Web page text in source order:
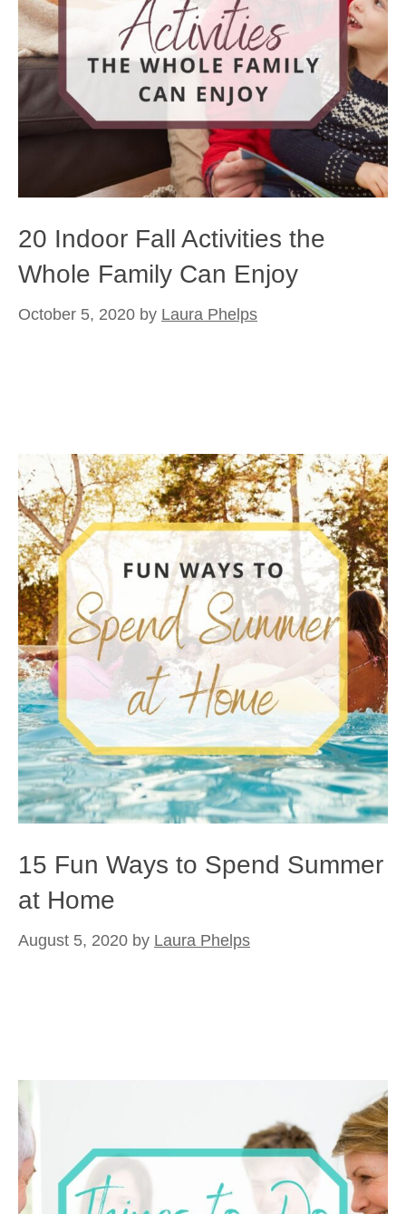
20 Indoor Fall Activities the
Whole Family Can Enjoy
October 5, 2020 by Laura Phelps
15 Fun Ways to Spend Summer
at Home
August 5, 2020 by Laura Phelps